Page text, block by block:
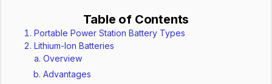
Table of Contents
Portable Power Station Battery Types
Lithium-Ion Batteries
Overview
Advantages